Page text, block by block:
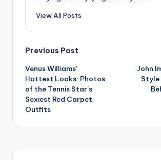
View All Posts
Post
navigation
Previous Post
Venus Williams’
Hottest Looks: Photos
of the Tennis Star’s
Sexiest Red Carpet
Outfits
John
Style